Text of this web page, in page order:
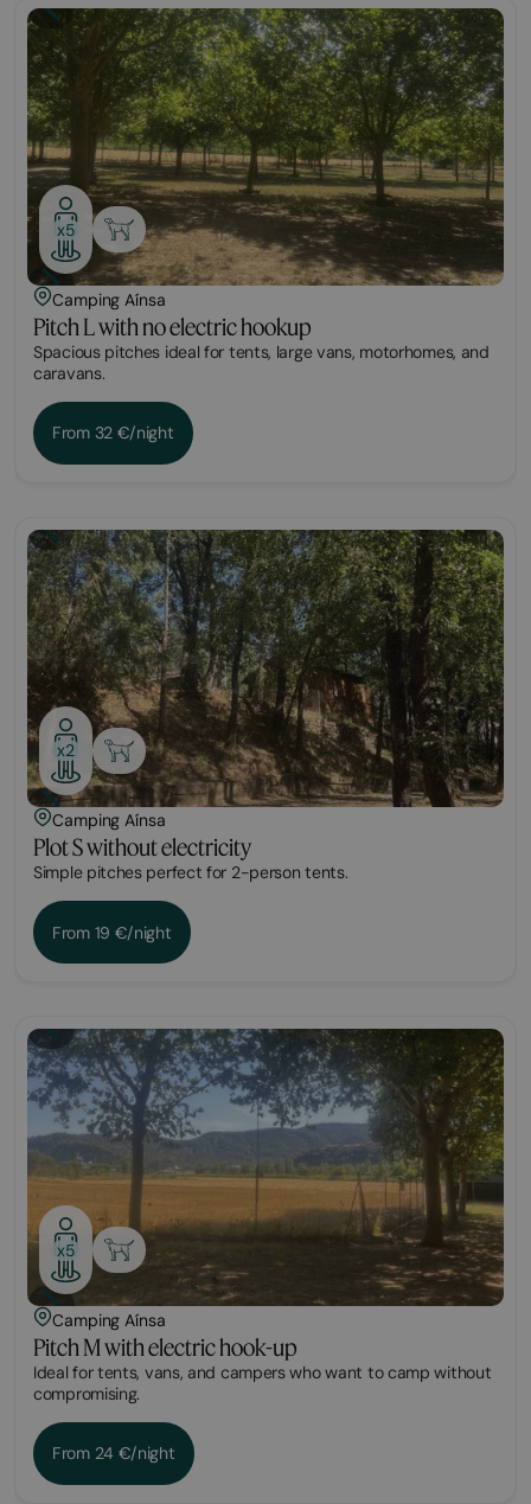
x5
Camping Aínsa
Pitch L with no electric hookup
Spacious pitches ideal for tents, large vans, motorhomes, and
caravans.
From 32 €/night
Plot
x2
Camping Aínsa
Plot S without electricity
Simple pitches perfect for 2-person tents.
From 19 €/night
Plot
x5
Camping Aínsa
Pitch M with electric hook-up
Ideal for tents, vans, and campers who want to camp without
compromising.
From 24 €/night
Plot